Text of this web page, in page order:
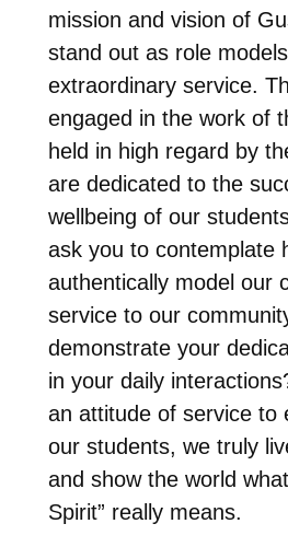
mission and vision of
stand out as role
extraordinary service.
engaged in the work of
held in high regard by
are dedicated to the
wellbeing of our
ask you to contemplate
authentically model our
service to our
demonstrate your
in your daily
an attitude of service to
our students, we truly
and show the world
Spirit” really means.